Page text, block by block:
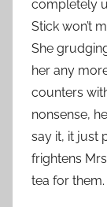
completely
Stick won’t
She
her any
counters
nonsense,
say it, it just
frightens
tea for them.